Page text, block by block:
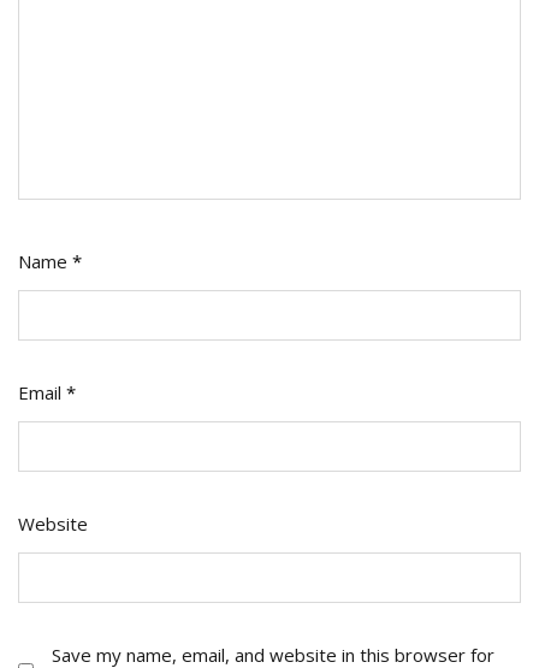
Name *
Email *
Website
Save my name, email, and website in this browser for